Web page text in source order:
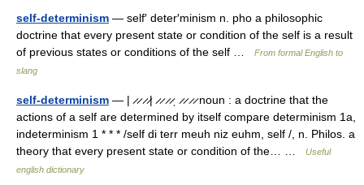
self-determinism — self′ deter′minism n. pho a philosophic
doctrine that every present state or condition of the self is a result
of previous states or conditions of the self …
From formal English to
slang
self-determinism — | ̷ ̷ ̷ ̷| ̷ ̷ ̷ ̷ˌ ̷ ̷ ̷ ̷ noun : a doctrine that the
actions of a self are determined by itself compare determinism 1a,
indeterminism 1 * * * /self di terr meuh niz euhm, self /, n. Philos. a
theory that every present state or condition of the… …
Useful
english dictionary